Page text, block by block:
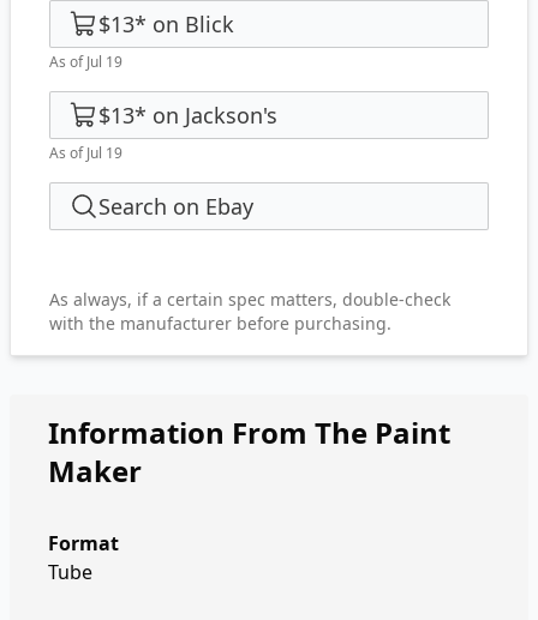
$13* on Blick
As of Jul 19
$13* on Jackson's
As of Jul 19
Search on Ebay
As always, if a certain spec matters, double-check
with the manufacturer before purchasing.
Information From The Paint
Maker
Format
Tube